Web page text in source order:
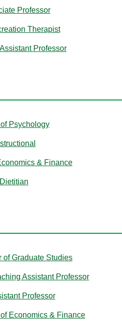
Professor
Therapist
Professor
Psychology
& Finance
of Graduate Studies
Assistant Professor
Professor
Economics & Finance